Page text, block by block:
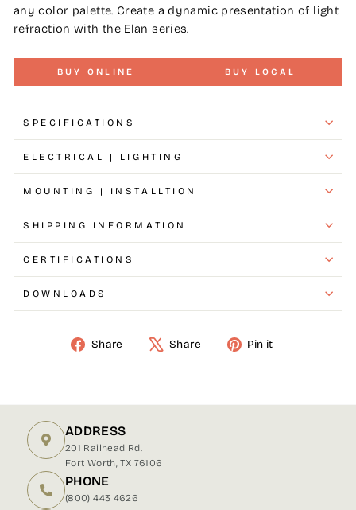
any color palette. Create a dynamic presentation of light
refraction with the Elan series.
BUY ONLINE BUY LOCAL
SPECIFICATIONS
ELECTRICAL | LIGHTING
MOUNTING | INSTALLTION
SHIPPING INFORMATION
CERTIFICATIONS
DOWNLOADS
Share Share Pin it
ADDRESS
201 Railhead Rd.
Fort Worth, TX 76106
PHONE
(800) 443 4626